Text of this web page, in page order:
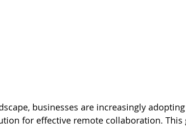
businesses are increasingly
for effective remote collaboration. This